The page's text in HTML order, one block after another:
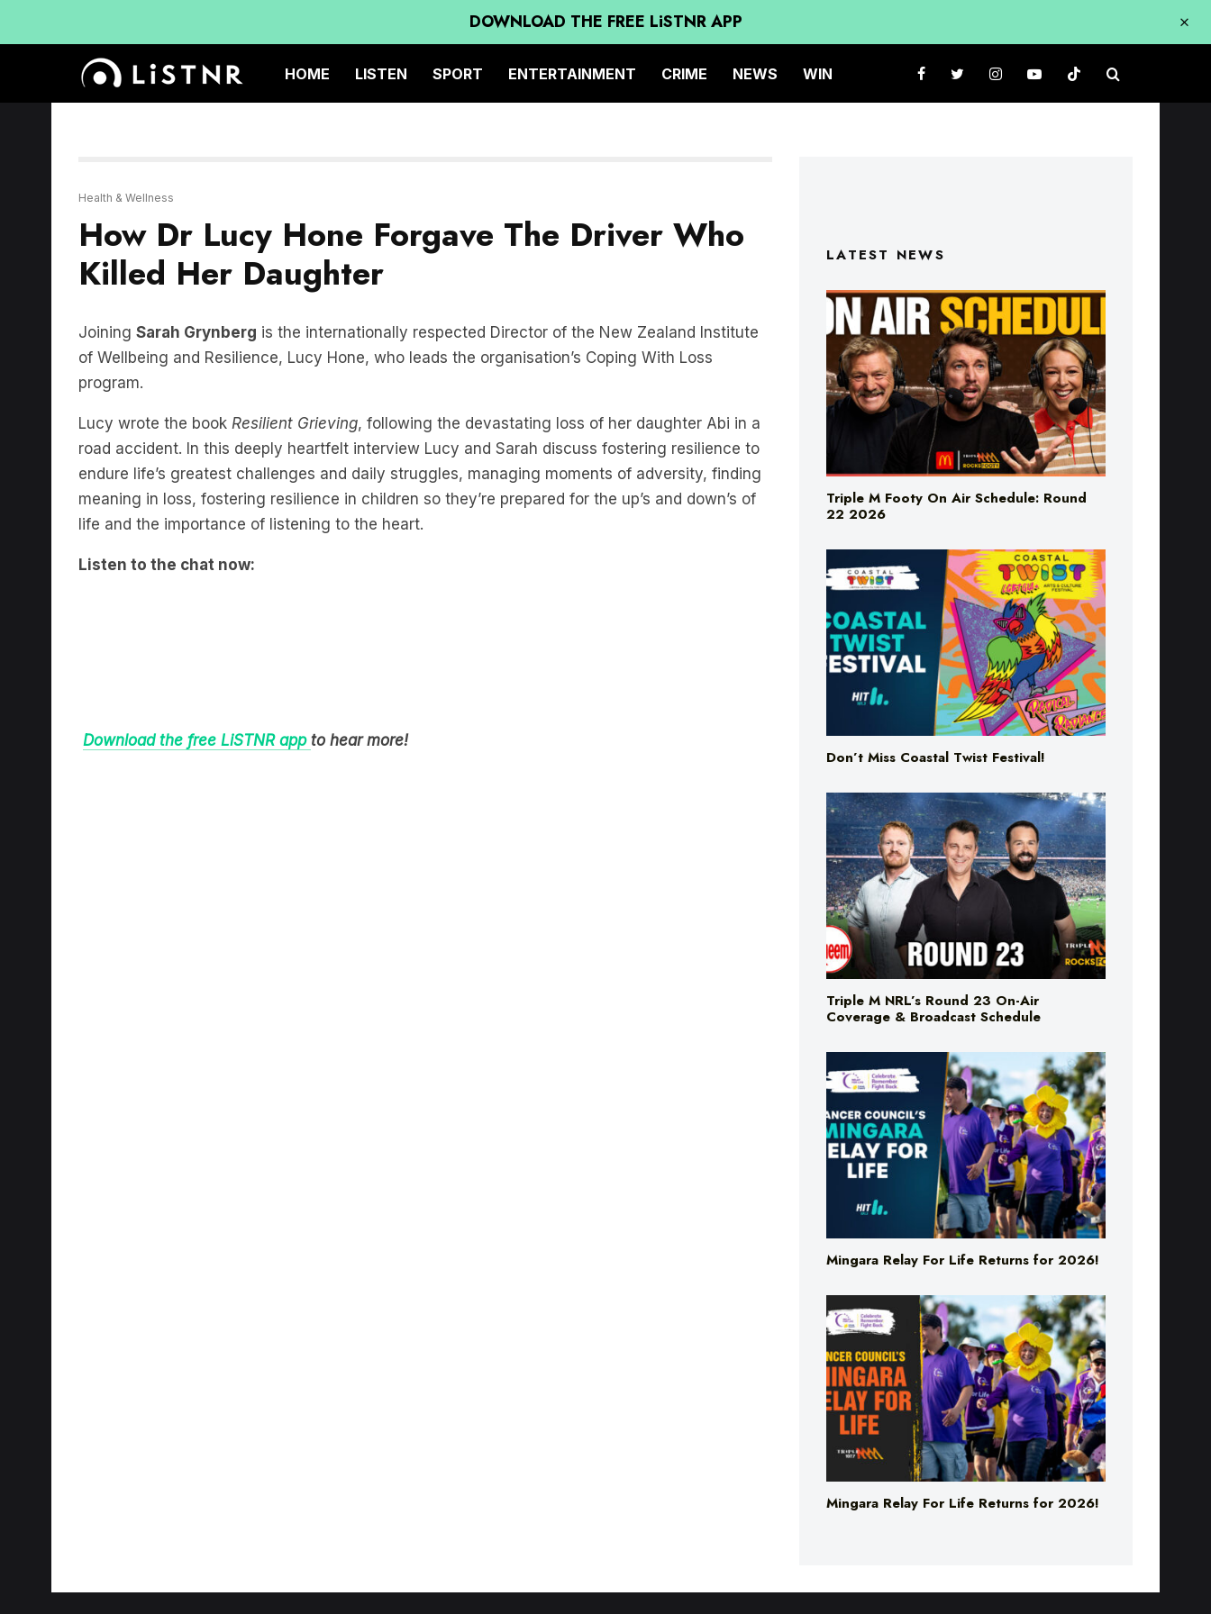
DOWNLOAD THE FREE LiSTNR APP
HOME LISTEN SPORT ENTERTAINMENT CRIME NEWS WIN
Health & Wellness
How Dr Lucy Hone Forgave The Driver Who
Killed Her Daughter
Joining Sarah Grynberg is the internationally respected Director of the New Zealand Institute
of Wellbeing and Resilience, Lucy Hone, who leads the organisation’s Coping With Loss
program.
Lucy wrote the book Resilient Grieving, following the devastating loss of her daughter Abi in a
road accident. In this deeply heartfelt interview Lucy and Sarah discuss fostering resilience to
endure life’s greatest challenges and daily struggles, managing moments of adversity, finding
meaning in loss, fostering resilience in children so they’re prepared for the up’s and down’s of
life and the importance of listening to the heart.
Listen to the chat now:
Download the free LiSTNR app to hear more!
LATEST NEWS
Triple M Footy On Air Schedule: Round
22 2026
Don’t Miss Coastal Twist Festival!
Triple M NRL’s Round 23 On-Air
Coverage & Broadcast Schedule
Mingara Relay For Life Returns for 2026!
Mingara Relay For Life Returns for 2026!